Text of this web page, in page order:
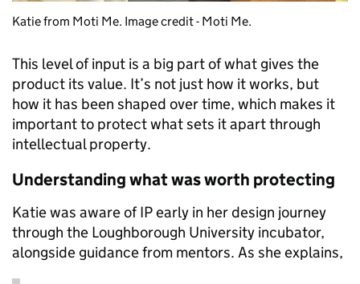
Katie from Moti Me. Image credit - Moti Me.
This level of input is a big part of what gives the
product its value. It’s not just how it works, but
how it has been shaped over time, which makes it
important to protect what sets it apart through
intellectual property.
Understanding what was worth protecting
Katie was aware of IP early in her design journey
through the Loughborough University incubator,
alongside guidance from mentors. As she explains,